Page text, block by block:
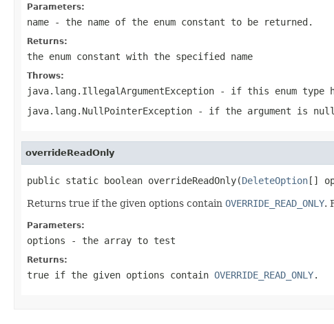
Parameters:
name - the name of the enum constant to be returned.
Returns:
the enum constant with the specified name
Throws:
java.lang.IllegalArgumentException - if this enum type
java.lang.NullPointerException - if the argument is null
overrideReadOnly
public static boolean overrideReadOnly(DeleteOption[]
Returns true if the given options contain OVERRIDE_READ_ONLY.
Parameters:
options - the array to test
Returns:
true if the given options contain OVERRIDE_READ_ONLY.